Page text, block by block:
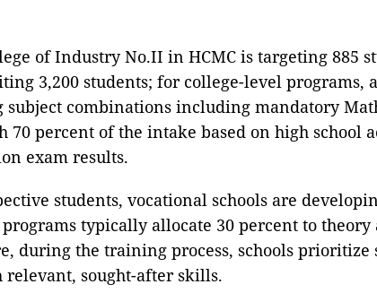
of Industry No.II in HCMC is targeting 885
3,200 students; for college-level programs,
combinations including mandatory
percent of the intake based on high school
exam results.
students, vocational schools are
typically allocate 30 percent to
the training process, schools prioritize
sought-after skills.